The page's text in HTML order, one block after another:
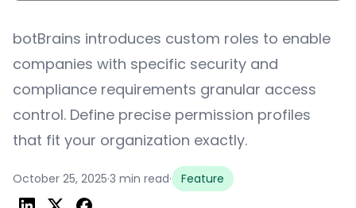
botBrains introduces custom roles to enable
companies with specific security and
compliance requirements granular access
control. Define precise permission profiles
that fit your organization exactly.
October 25, 2025·3 min read· Feature